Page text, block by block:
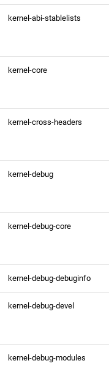
kernel-abi-stablelists
kernel-core
kernel-cross-headers
kernel-debug
kernel-debug-core
kernel-debug-debuginfo
kernel-debug-devel
kernel-debug-modules